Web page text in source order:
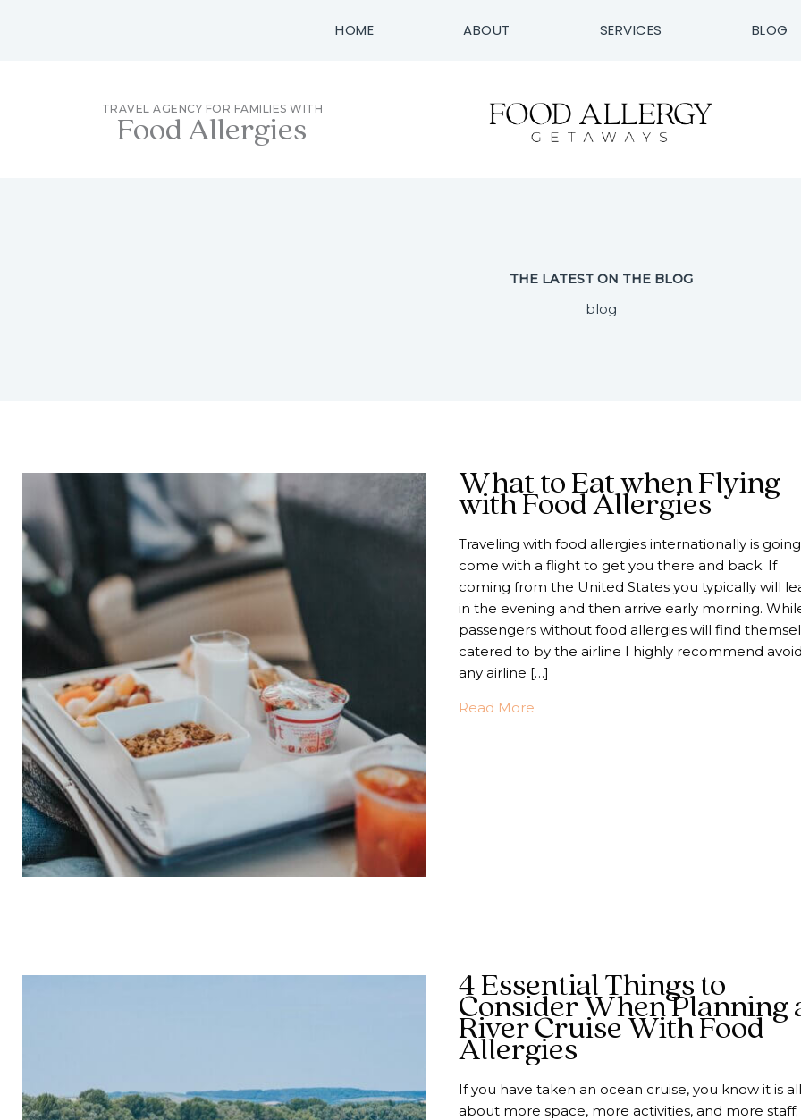
HOME ABOUT SERVICES BLOG
TRAVEL AGENCY FOR FAMILIES WITH
Food Allergies
THE LATEST ON THE BLOG
blog
What to Eat when Flying
with Food Allergies
Traveling with food allergies internationally is
come with a flight to get you there and back. If
coming from the United States you typically will
in the evening and then arrive early morning.
passengers without food allergies will find
catered to by the airline I highly recommend
any airline […]
Read Moreabout What to Eat when Flying with
4 Essential Things to
Consider When Planning
River Cruise With Food
Allergies
If you have taken an ocean cruise, you know it is all
about more space, more activities, and more staff;